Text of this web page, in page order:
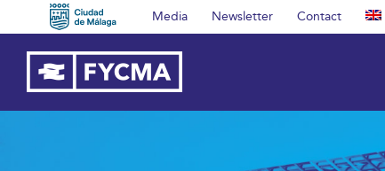
to
content
Media Newsletter Contact